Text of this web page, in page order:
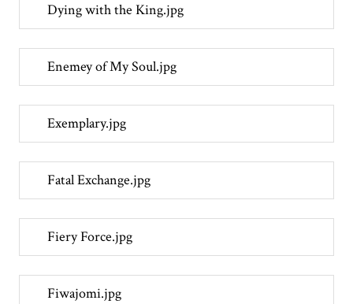
Dying with the King.jpg
Enemey of My Soul.jpg
Exemplary.jpg
Fatal Exchange.jpg
Fiery Force.jpg
Fiwajomi.jpg